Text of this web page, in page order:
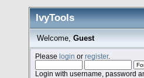
IvyTools
Welcome, Guest
Pleaselogin orregister.
Login with username, password